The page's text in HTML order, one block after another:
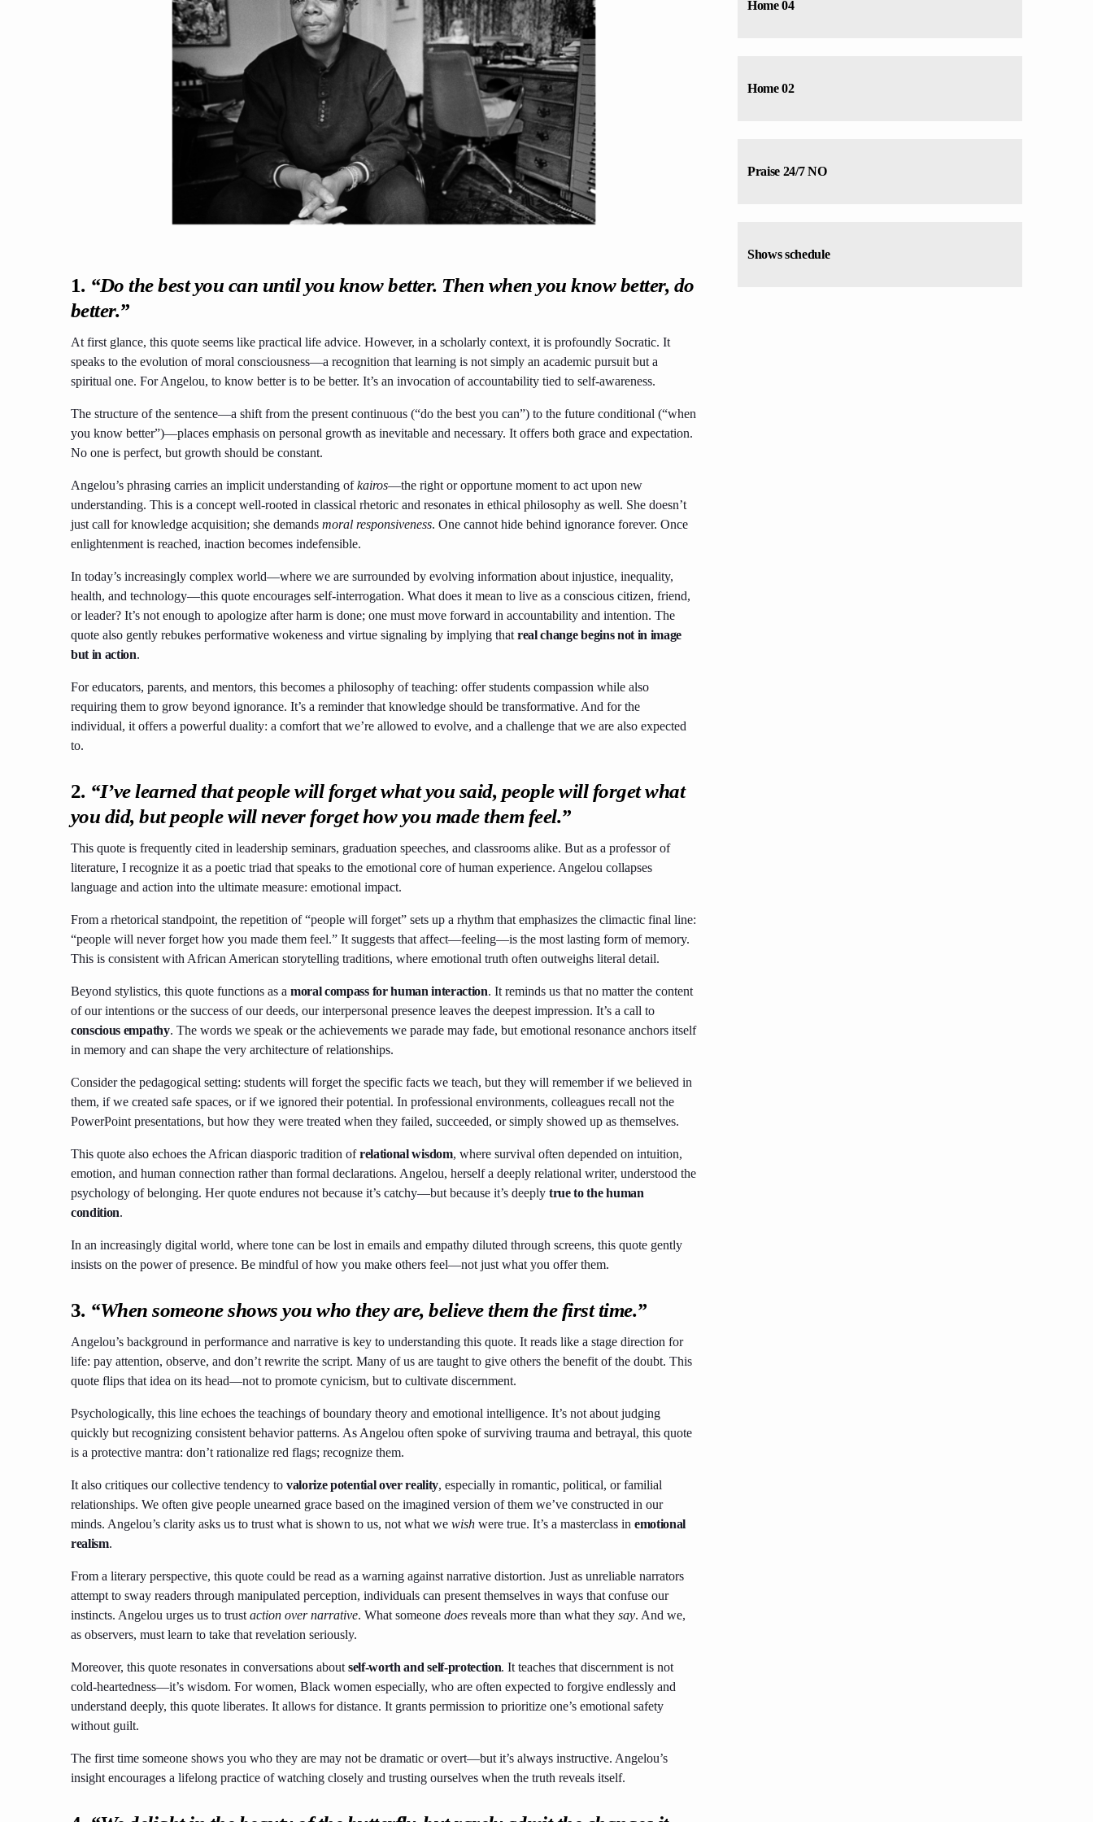
1. “Do the best you can until you know better. Then when you know better, do
better.”
At first glance, this quote seems like practical life advice. However, in a scholarly context, it is profoundly Socratic. It
speaks to the evolution of moral consciousness—a recognition that learning is not simply an academic pursuit but a
spiritual one. For Angelou, to know better is to be better. It’s an invocation of accountability tied to self-awareness.
The structure of the sentence—a shift from the present continuous (“do the best you can”) to the future conditional (“when
you know better”)—places emphasis on personal growth as inevitable and necessary. It offers both grace and expectation.
No one is perfect, but growth should be constant.
Angelou’s phrasing carries an implicit understanding ofkairos—the right or opportune moment to act upon new
understanding. This is a concept well-rooted in classical rhetoric and resonates in ethical philosophy as well. She doesn’t
just call for knowledge acquisition; she demands moral responsiveness. One cannot hide behind ignorance forever. Once
enlightenment is reached, inaction becomes indefensible.
In today’s increasingly complex world—where we are surrounded by evolving information about injustice, inequality,
health, and technology—this quote encourages self-interrogation. What does it mean to live as a conscious citizen, friend,
or leader? It’s not enough to apologize after harm is done; one must move forward in accountability and intention. The
quote also gently rebukes performative wokeness and virtue signaling by implying that real change begins not in image
but in action.
For educators, parents, and mentors, this becomes a philosophy of teaching: offer students compassion while also
requiring them to grow beyond ignorance. It’s a reminder that knowledge should be transformative. And for the
individual, it offers a powerful duality: a comfort that we’re allowed to evolve, and a challenge that we are also expected
to.
2. “I’ve learned that people will forget what you said, people will forget what
you did, but people will never forget how you made them feel.”
This quote is frequently cited in leadership seminars, graduation speeches, and classrooms alike. But as a professor of
literature, I recognize it as a poetic triad that speaks to the emotional core of human experience. Angelou collapses
language and action into the ultimate measure: emotional impact.
From a rhetorical standpoint, the repetition of “people will forget” sets up a rhythm that emphasizes the climactic final line:
“people will never forget how you made them feel.” It suggests that affect—feeling—is the most lasting form of memory.
This is consistent with African American storytelling traditions, where emotional truth often outweighs literal detail.
Beyond stylistics, this quote functions as a moral compass for human interaction. It reminds us that no matter the content
of our intentions or the success of our deeds, our interpersonal presence leaves the deepest impression. It’s a call to
conscious empathy. The words we speak or the achievements we parade may fade, but emotional resonance anchors itself
in memory and can shape the very architecture of relationships.
Consider the pedagogical setting: students will forget the specific facts we teach, but they will remember if we believed in
them, if we created safe spaces, or if we ignored their potential. In professional environments, colleagues recall not the
PowerPoint presentations, but how they were treated when they failed, succeeded, or simply showed up as themselves.
This quote also echoes the African diasporic tradition ofrelational wisdom, where survival often depended on intuition,
emotion, and human connection rather than formal declarations. Angelou, herself a deeply relational writer, understood the
psychology of belonging. Her quote endures not because it’s catchy—but because it’s deeply true to the human
condition.
In an increasingly digital world, where tone can be lost in emails and empathy diluted through screens, this quote gently
insists on the power of presence. Be mindful of how you make others feel—not just what you offer them.
3. “When someone shows you who they are, believe them the first time.”
Angelou’s background in performance and narrative is key to understanding this quote. It reads like a stage direction for
life: pay attention, observe, and don’t rewrite the script. Many of us are taught to give others the benefit of the doubt. This
quote flips that idea on its head—not to promote cynicism, but to cultivate discernment.
Psychologically, this line echoes the teachings of boundary theory and emotional intelligence. It’s not about judging
quickly but recognizing consistent behavior patterns. As Angelou often spoke of surviving trauma and betrayal, this quote
is a protective mantra: don’t rationalize red flags; recognize them.
It also critiques our collective tendency to valorize potential over reality, especially in romantic, political, or familial
relationships. We often give people unearned grace based on the imagined version of them we’ve constructed in our
minds. Angelou’s clarity asks us to trust what is shown to us, not what we wish were true. It’s a masterclass in emotional
realism.
From a literary perspective, this quote could be read as a warning against narrative distortion. Just as unreliable narrators
attempt to sway readers through manipulated perception, individuals can present themselves in ways that confuse our
instincts. Angelou urges us to trust action over narrative. What someone does reveals more than what they say. And we,
as observers, must learn to take that revelation seriously.
Moreover, this quote resonates in conversations about self-worth and self-protection. It teaches that discernment is not
cold-heartedness—it’s wisdom. For women, Black women especially, who are often expected to forgive endlessly and
understand deeply, this quote liberates. It allows for distance. It grants permission to prioritize one’s emotional safety
without guilt.
The first time someone shows you who they are may not be dramatic or overt—but it’s always instructive. Angelou’s
insight encourages a lifelong practice of watching closely and trusting ourselves when the truth reveals itself.
varius. Suspendisse varius laoreet sodales.
Home 04
Home 02
Praise 24/7 NO
Shows schedule